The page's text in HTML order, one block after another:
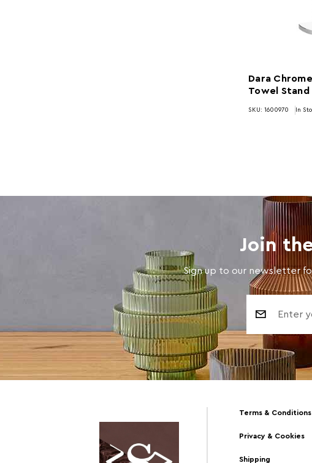
Dara
Towel Stand
SKU: 1600970 In
Join
Sign up to our newsletter
Terms & Conditions
Privacy & Cookies
Shipping